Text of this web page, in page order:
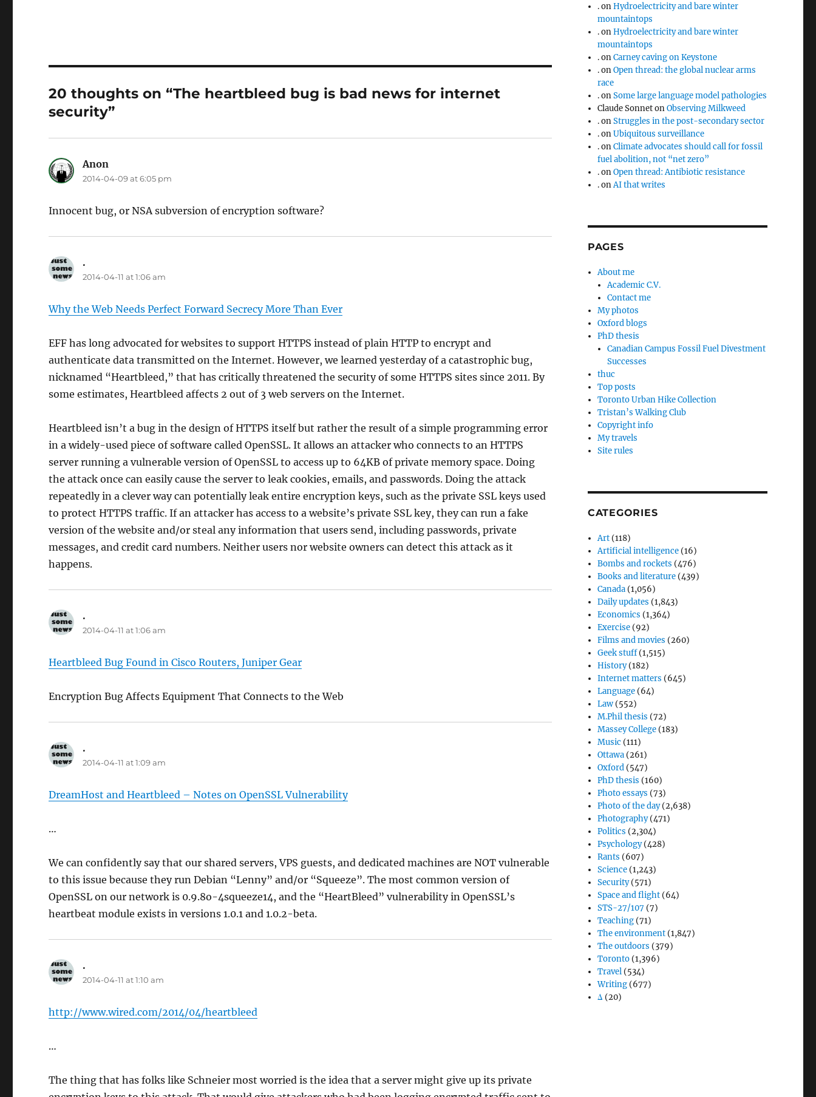
20 thoughts on “The heartbleed bug is bad news for internet
security”
Anon
2014-04-09 at 6:05 pm
Innocent bug, or NSA subversion of encryption software?
.
2014-04-11 at 1:06 am
Why the Web Needs Perfect Forward Secrecy More Than Ever
EFF has long advocated for websites to support HTTPS instead of plain HTTP to encrypt and
authenticate data transmitted on the Internet. However, we learned yesterday of a catastrophic bug,
nicknamed “Heartbleed,” that has critically threatened the security of some HTTPS sites since 2011. By
some estimates, Heartbleed affects 2 out of 3 web servers on the Internet.
Heartbleed isn’t a bug in the design of HTTPS itself but rather the result of a simple programming error
in a widely-used piece of software called OpenSSL. It allows an attacker who connects to an HTTPS
server running a vulnerable version of OpenSSL to access up to 64KB of private memory space. Doing
the attack once can easily cause the server to leak cookies, emails, and passwords. Doing the attack
repeatedly in a clever way can potentially leak entire encryption keys, such as the private SSL keys used
to protect HTTPS traffic. If an attacker has access to a website’s private SSL key, they can run a fake
version of the website and/or steal any information that users send, including passwords, private
messages, and credit card numbers. Neither users nor website owners can detect this attack as it
happens.
.
2014-04-11 at 1:06 am
Heartbleed Bug Found in Cisco Routers, Juniper Gear
Encryption Bug Affects Equipment That Connects to the Web
.
2014-04-11 at 1:09 am
DreamHost and Heartbleed – Notes on OpenSSL Vulnerability
…
We can confidently say that our shared servers, VPS guests, and dedicated machines are NOT vulnerable
to this issue because they run Debian “Lenny” and/or “Squeeze”. The most common version of
OpenSSL on our network is 0.9.8o-4squeeze14, and the “HeartBleed” vulnerability in OpenSSL’s
heartbeat module exists in versions 1.0.1 and 1.0.2-beta.
.
2014-04-11 at 1:10 am
http://www.wired.com/2014/04/heartbleed
…
The thing that has folks like Schneier most worried is the idea that a server might give up its private
.onHydroelectricity and bare winter
mountaintops
.onHydroelectricity and bare winter
mountaintops
.onCarney caving on Keystone
.onOpen thread: the global nuclear arms
race
.onSome large language model pathologies
Claude SonnetonObserving Milkweed
.onStruggles in the post-secondary sector
.onUbiquitous surveillance
.onClimate advocates should call for fossil
fuel abolition, not “net zero”
.onOpen thread: Antibiotic resistance
.onAI that writes
PAGES
About me
Academic C.V.
Contact me
My photos
Oxford blogs
PhD thesis
Canadian Campus Fossil Fuel Divestment
Successes
thuc
Top posts
Toronto Urban Hike Collection
Tristan’s Walking Club
Copyright info
My travels
Site rules
CATEGORIES
Art (118)
Artificial intelligence (16)
Bombs and rockets (476)
Books and literature (439)
Canada (1,056)
Daily updates (1,843)
Economics (1,364)
Exercise (92)
Films and movies (260)
Geek stuff(1,515)
History(182)
Internet matters (645)
Language (64)
Law (552)
M.Phil thesis (72)
Massey College (183)
Music (111)
Ottawa (261)
Oxford (547)
PhD thesis (160)
Photo essays (73)
Photo of the day(2,638)
Photography(471)
Politics (2,304)
Psychology(428)
Rants (607)
Science (1,243)
Security(571)
Space and flight (64)
STS-27/107 (7)
Teaching (71)
The environment (1,847)
The outdoors (379)
Toronto (1,396)
Travel (534)
Writing (677)
Δ (20)